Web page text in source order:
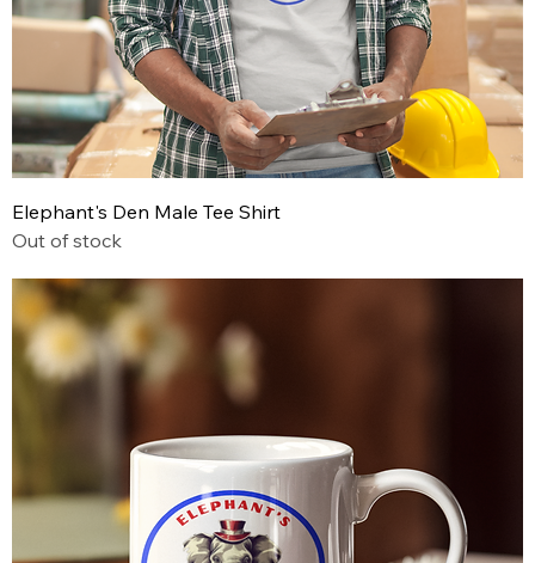
Elephant's Den Male Tee Shirt
Out of stock